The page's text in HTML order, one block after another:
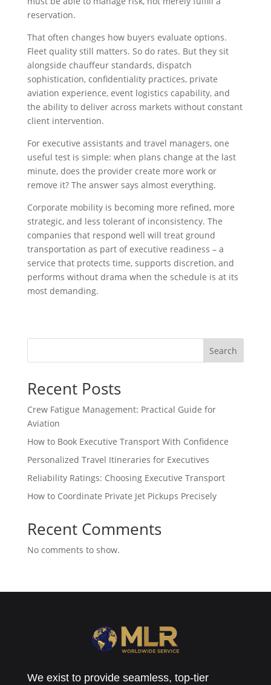
reservation.
That often changes how buyers evaluate options.
Fleet quality still matters. So do rates. But they sit
alongside chauffeur standards, dispatch
sophistication, confidentiality practices, private
aviation experience, event logistics capability, and
the ability to deliver across markets without constant
client intervention.
For executive assistants and travel managers, one
useful test is simple: when plans change at the last
minute, does the provider create more work or
remove it? The answer says almost everything.
Corporate mobility is becoming more refined, more
strategic, and less tolerant of inconsistency. The
companies that respond well will treat ground
transportation as part of executive readiness – a
service that protects time, supports discretion, and
performs without drama when the schedule is at its
most demanding.
Search
Recent Posts
Crew Fatigue Management: Practical Guide for
Aviation
How to Book Executive Transport With Confidence
Personalized Travel Itineraries for Executives
Reliability Ratings: Choosing Executive Transport
How to Coordinate Private Jet Pickups Precisely
Recent Comments
No comments to show.
We exist to provide seamless, top-tier